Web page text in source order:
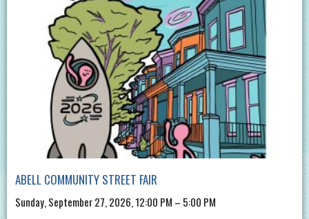
ABELL COMMUNITY STREET FAIR
Sunday, September 27, 2026, 12:00 PM – 5:00 PM